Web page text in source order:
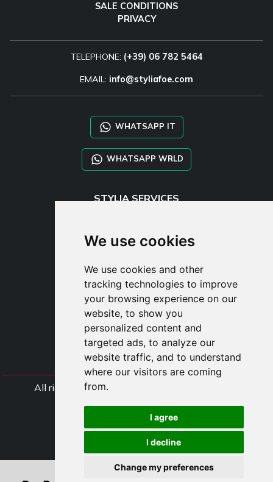
We use cookies
We use cookies and other
tracking technologies to improve
your browsing experience on our
website, to show you
personalized content and
targeted ads, to analyze our
website traffic, and to understand
where our visitors are coming
from.
I agree
I decline
Change my preferences
SALE CONDITIONS
PRIVACY
TELEPHONE: (+39) 06 782 5464
EMAIL: info@styliafoe.com
WHATSAPP IT
WHATSAPP WRLD
STYLIA SERVICES
TAYLOR MADE ORDERS
DROPSHIPPING
USER
SUBSCRIBE
LOG IN
CART
All rights Styliafoe s.r.l. © 2025 - VAT Number
Follow us